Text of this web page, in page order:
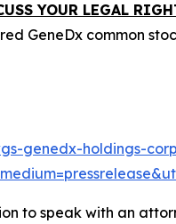
YOUR LEGAL
GeneDx common
genedx-holdings-
to speak with an